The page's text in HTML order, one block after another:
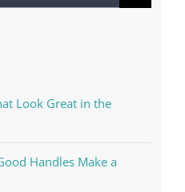
Look Great in the
Handles Make a